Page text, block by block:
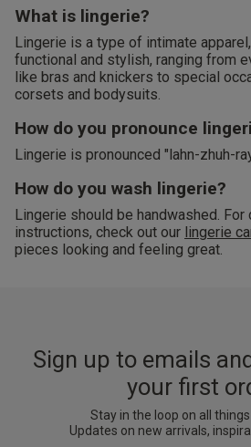
What is lingerie?
Lingerie is a type of intimate
functional and stylish, ranging from
like bras and knickers to special
corsets and bodysuits.
How do you pronounce
Lingerie is pronounced "lahn-zhuh-
How do you wash lingerie?
Lingerie should be handwashed.
instructions, check out our lingerie
pieces looking and feeling great.
Sign up to emails
your first
Stay in the loop on all
Updates on new arrivals,